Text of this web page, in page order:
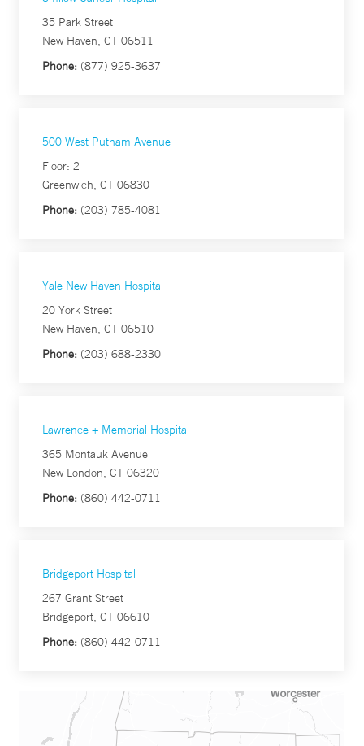
35 Park Street
New Haven, CT 06511
Phone: (877) 925-3637
500 West Putnam Avenue
Floor: 2
Greenwich, CT 06830
Phone: (203) 785-4081
Yale New Haven Hospital
20 York Street
New Haven, CT 06510
Phone: (203) 688-2330
Lawrence + Memorial Hospital
365 Montauk Avenue
New London, CT 06320
Phone: (860) 442-0711
Bridgeport Hospital
267 Grant Street
Bridgeport, CT 06610
Phone: (860) 442-0711